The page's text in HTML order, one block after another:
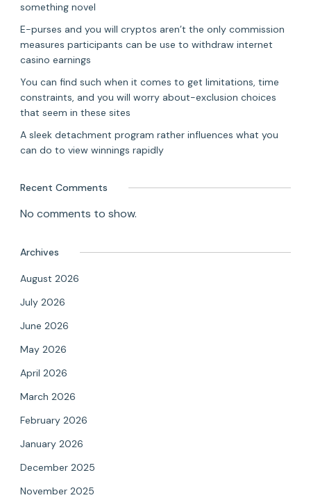
something novel
E-purses and you will cryptos aren’t the only commission
measures participants can be use to withdraw internet
casino earnings
You can find such when it comes to get limitations, time
constraints, and you will worry about-exclusion choices
that seem in these sites
A sleek detachment program rather influences what you
can do to view winnings rapidly
Recent Comments
No comments to show.
Archives
August 2026
July 2026
June 2026
May 2026
April 2026
March 2026
February 2026
January 2026
December 2025
November 2025